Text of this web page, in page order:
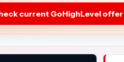
current GoHighLevel offer